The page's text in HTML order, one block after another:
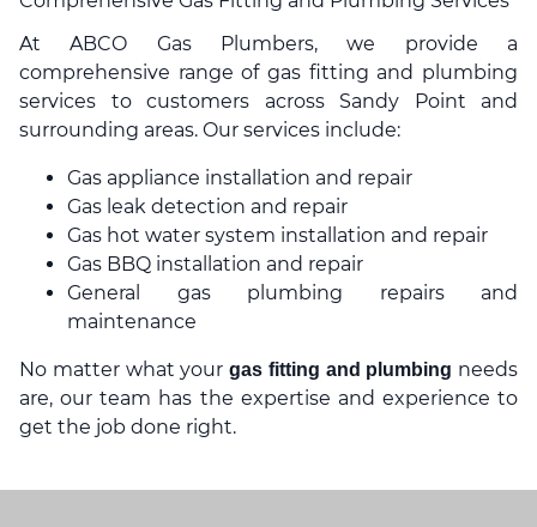
At ABCO Gas Plumbers, we provide a
comprehensive range of gas fitting and plumbing
services to customers across Sandy Point and
surrounding areas. Our services include:
Gas appliance installation and repair
Gas leak detection and repair
Gas hot water system installation and repair
Gas BBQ installation and repair
General gas plumbing repairs and
maintenance
No matter what your gas fitting and plumbing needs
are, our team has the expertise and experience to
get the job done right.